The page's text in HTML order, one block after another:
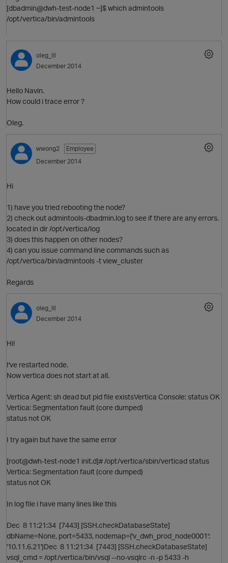
p
[dbadmin@dwh-test-node1 ~]$ which admintools
/opt/vertica/bin/admintools
O
oleg_lll
December 2014
Hello Navin.
How could i trace error ?
Oleg.
O
wwong2
Employee
December 2014
Hi
1) have you tried rebooting the node?
2) check out admintools-dbadmin.log to see if there are any errors.
located in dir /opt/vertica/log
3) does this happen on other nodes?
4) can you issue command line commands such as
/opt/vertica/bin/admintools -t view_cluster
Regards
oleg_lll
December 2014
Hi!
I've restarted node.
Now vertica does not start at all.
Vertica Agent: sh dead but pid file existsVertica Console: status OK
Vertica: Segmentation fault (core dumped)
status not OK
I try again but have the same error
[root@dwh-test-node1 init.d]# /opt/vertica/sbin/verticad status
Vertica: Segmentation fault (core dumped)
status not OK
In log file i have many lines like this
Dec 8 11:21:34 [7443] [SSH.checkDatabaseState]
dbName=None, port=5433, nodemap={'v_dwh_prod_node0001':
'10.11.6.21'}Dec 8 11:21:34 [7443] [SSH.checkDatabaseState]
vsql_cmd = /opt/vertica/bin/vsql --no-vsqlrc -n -p 5433 -h